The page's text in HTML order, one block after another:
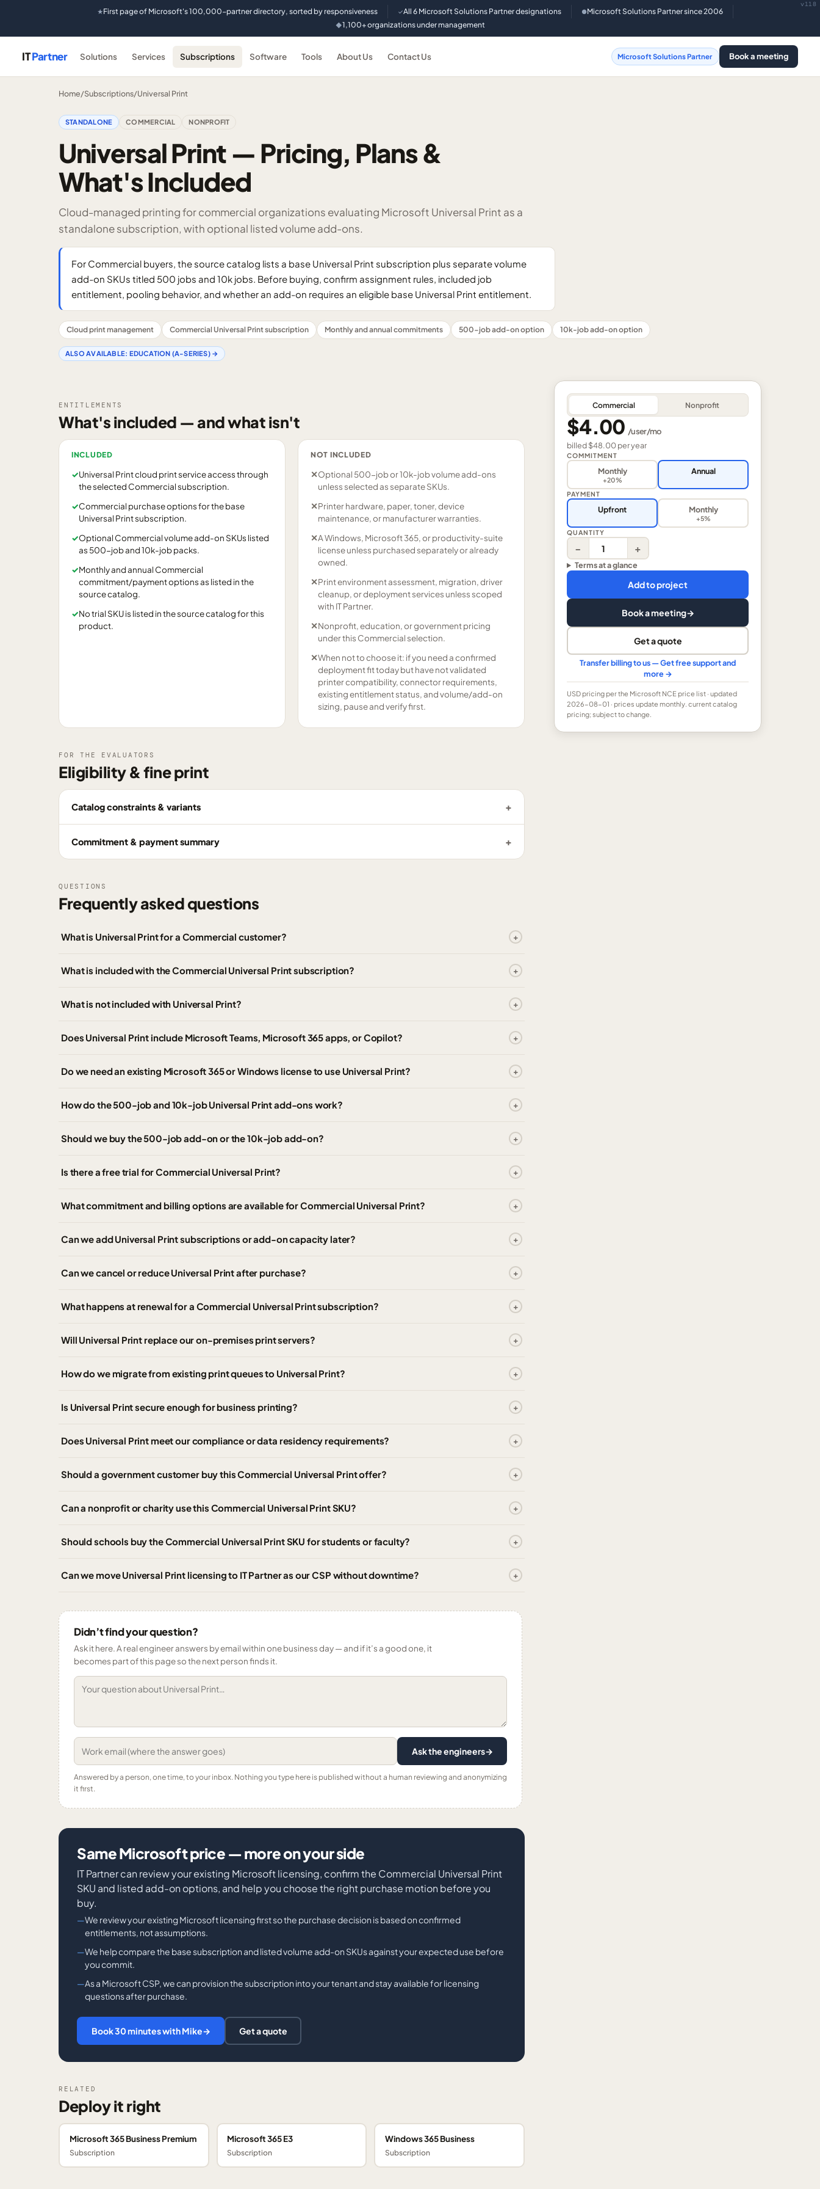
★First page of Microsoft's 100,000-partner directory, sorted by responsiveness ✓All 6 Microsoft Solutions Partner designations ●Microsoft Solutions Partner since 2006
◆1,100+ organizations under management
v118
ITPartner Solutions Services Subscriptions Software Tools About Us Contact Us Microsoft Solutions Partner Book a meeting
Home/Subscriptions/Universal Print
STANDALONE COMMERCIAL NONPROFIT
Universal Print — Pricing, Plans &
What's Included
Cloud-managed printing for commercial organizations evaluating Microsoft Universal Print as a
standalone subscription, with optional listed volume add-ons.
For Commercial buyers, the source catalog lists a base Universal Print subscription plus separate volume
add-on SKUs titled 500 jobs and 10k jobs. Before buying, confirm assignment rules, included job
entitlement, pooling behavior, and whether an add-on requires an eligible base Universal Print entitlement.
Cloud print management Commercial Universal Print subscription Monthly and annual commitments 500-job add-on option 10k-job add-on option
ALSO AVAILABLE: EDUCATION (A-SERIES)→
ENTITLEMENTS
What's included — and what isn't
INCLUDED
✓Universal Print cloud print service access through
the selected Commercial subscription.
✓Commercial purchase options for the base
Universal Print subscription.
✓Optional Commercial volume add-on SKUs listed
as 500-job and 10k-job packs.
✓Monthly and annual Commercial
commitment/payment options as listed in the
source catalog.
✓No trial SKU is listed in the source catalog for this
product.
NOT INCLUDED
✕Optional 500-job or 10k-job volume add-ons
unless selected as separate SKUs.
✕Printer hardware, paper, toner, device
maintenance, or manufacturer warranties.
✕A Windows, Microsoft 365, or productivity-suite
license unless purchased separately or already
owned.
✕Print environment assessment, migration, driver
cleanup, or deployment services unless scoped
with IT Partner.
✕Nonprofit, education, or government pricing
under this Commercial selection.
✕When not to choose it: if you need a confirmed
deployment fit today but have not validated
printer compatibility, connector requirements,
existing entitlement status, and volume/add-on
sizing, pause and verify first.
FOR THE EVALUATORS
Eligibility & fine print
Catalog constraints & variants
Commitment & payment summary
QUESTIONS
Frequently asked questions
What is Universal Print for a Commercial customer?
What is included with the Commercial Universal Print subscription?
What is not included with Universal Print?
Does Universal Print include Microsoft Teams, Microsoft 365 apps, or Copilot?
Do we need an existing Microsoft 365 or Windows license to use Universal Print?
How do the 500-job and 10k-job Universal Print add-ons work?
Should we buy the 500-job add-on or the 10k-job add-on?
Is there a free trial for Commercial Universal Print?
What commitment and billing options are available for Commercial Universal Print?
Can we add Universal Print subscriptions or add-on capacity later?
Can we cancel or reduce Universal Print after purchase?
What happens at renewal for a Commercial Universal Print subscription?
Will Universal Print replace our on-premises print servers?
How do we migrate from existing print queues to Universal Print?
Is Universal Print secure enough for business printing?
Does Universal Print meet our compliance or data residency requirements?
Should a government customer buy this Commercial Universal Print offer?
Can a nonprofit or charity use this Commercial Universal Print SKU?
Should schools buy the Commercial Universal Print SKU for students or faculty?
Can we move Universal Print licensing to IT Partner as our CSP without downtime?
Didn’t find your question?
Ask it here. A real engineer answers by email within one business day — and if it’s a good one, it
becomes part of this page so the next person finds it.
Ask the engineers→
Answered by a person, one time, to your inbox. Nothing you type here is published without a human reviewing and anonymizing
it first.
Same Microsoft price — more on your side
IT Partner can review your existing Microsoft licensing, confirm the Commercial Universal Print
SKU and listed add-on options, and help you choose the right purchase motion before you
buy.
We review your existing Microsoft licensing first so the purchase decision is based on confirmed
entitlements, not assumptions.
We help compare the base subscription and listed volume add-on SKUs against your expected use before
you commit.
As a Microsoft CSP, we can provision the subscription into your tenant and stay available for licensing
questions after purchase.
Book 30 minutes with Mike→ Get a quote
RELATED
Deploy it right
Microsoft 365 Business Premium
Subscription
Microsoft 365 E3
Subscription
Windows 365 Business
Subscription
Commercial Nonprofit
$4.00 /user/mo
billed$48.00peryear
COMMITMENT
Monthly
+20%
Annual
PAYMENT
Upfront Monthly
+5%
QUANTITY
− +
Terms at a glance
Add to project
Book a meeting→
Get a quote
Transfer billing to us — Get free support and
more →
USDpricing per the Microsoft NCE price list · updated
2026-08-01 · prices update monthly. current catalog
pricing; subject to change.